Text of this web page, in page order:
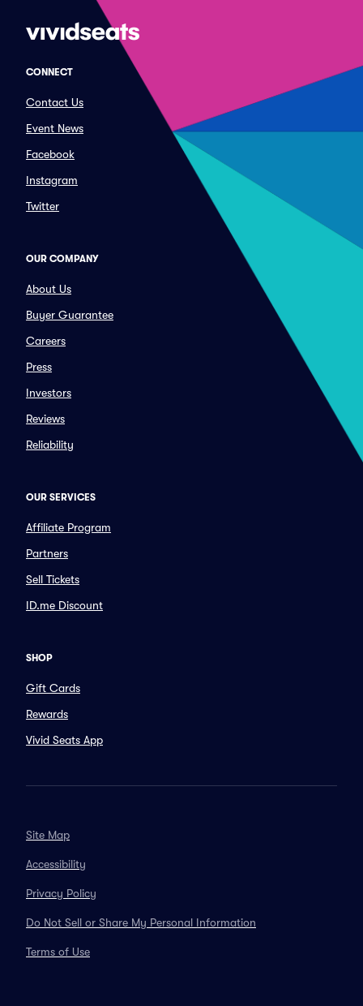
CONNECT
Contact Us
Event News
Facebook
Instagram
Twitter
OUR COMPANY
About Us
Buyer Guarantee
Careers
Press
Investors
Reviews
Reliability
OUR SERVICES
Affiliate Program
Partners
Sell Tickets
ID.me Discount
SHOP
Gift Cards
Rewards
Vivid Seats App
Site Map
Accessibility
Privacy Policy
Do Not Sell or Share My Personal Information
Terms of Use